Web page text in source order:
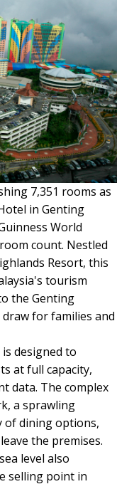
7,351 rooms as
in Genting
World
count. Nestled
Resort, this
tourism
the Genting
for families and
designed to
at full capacity,
data. The complex
a sprawling
of dining options,
the premises.
level also
selling point in